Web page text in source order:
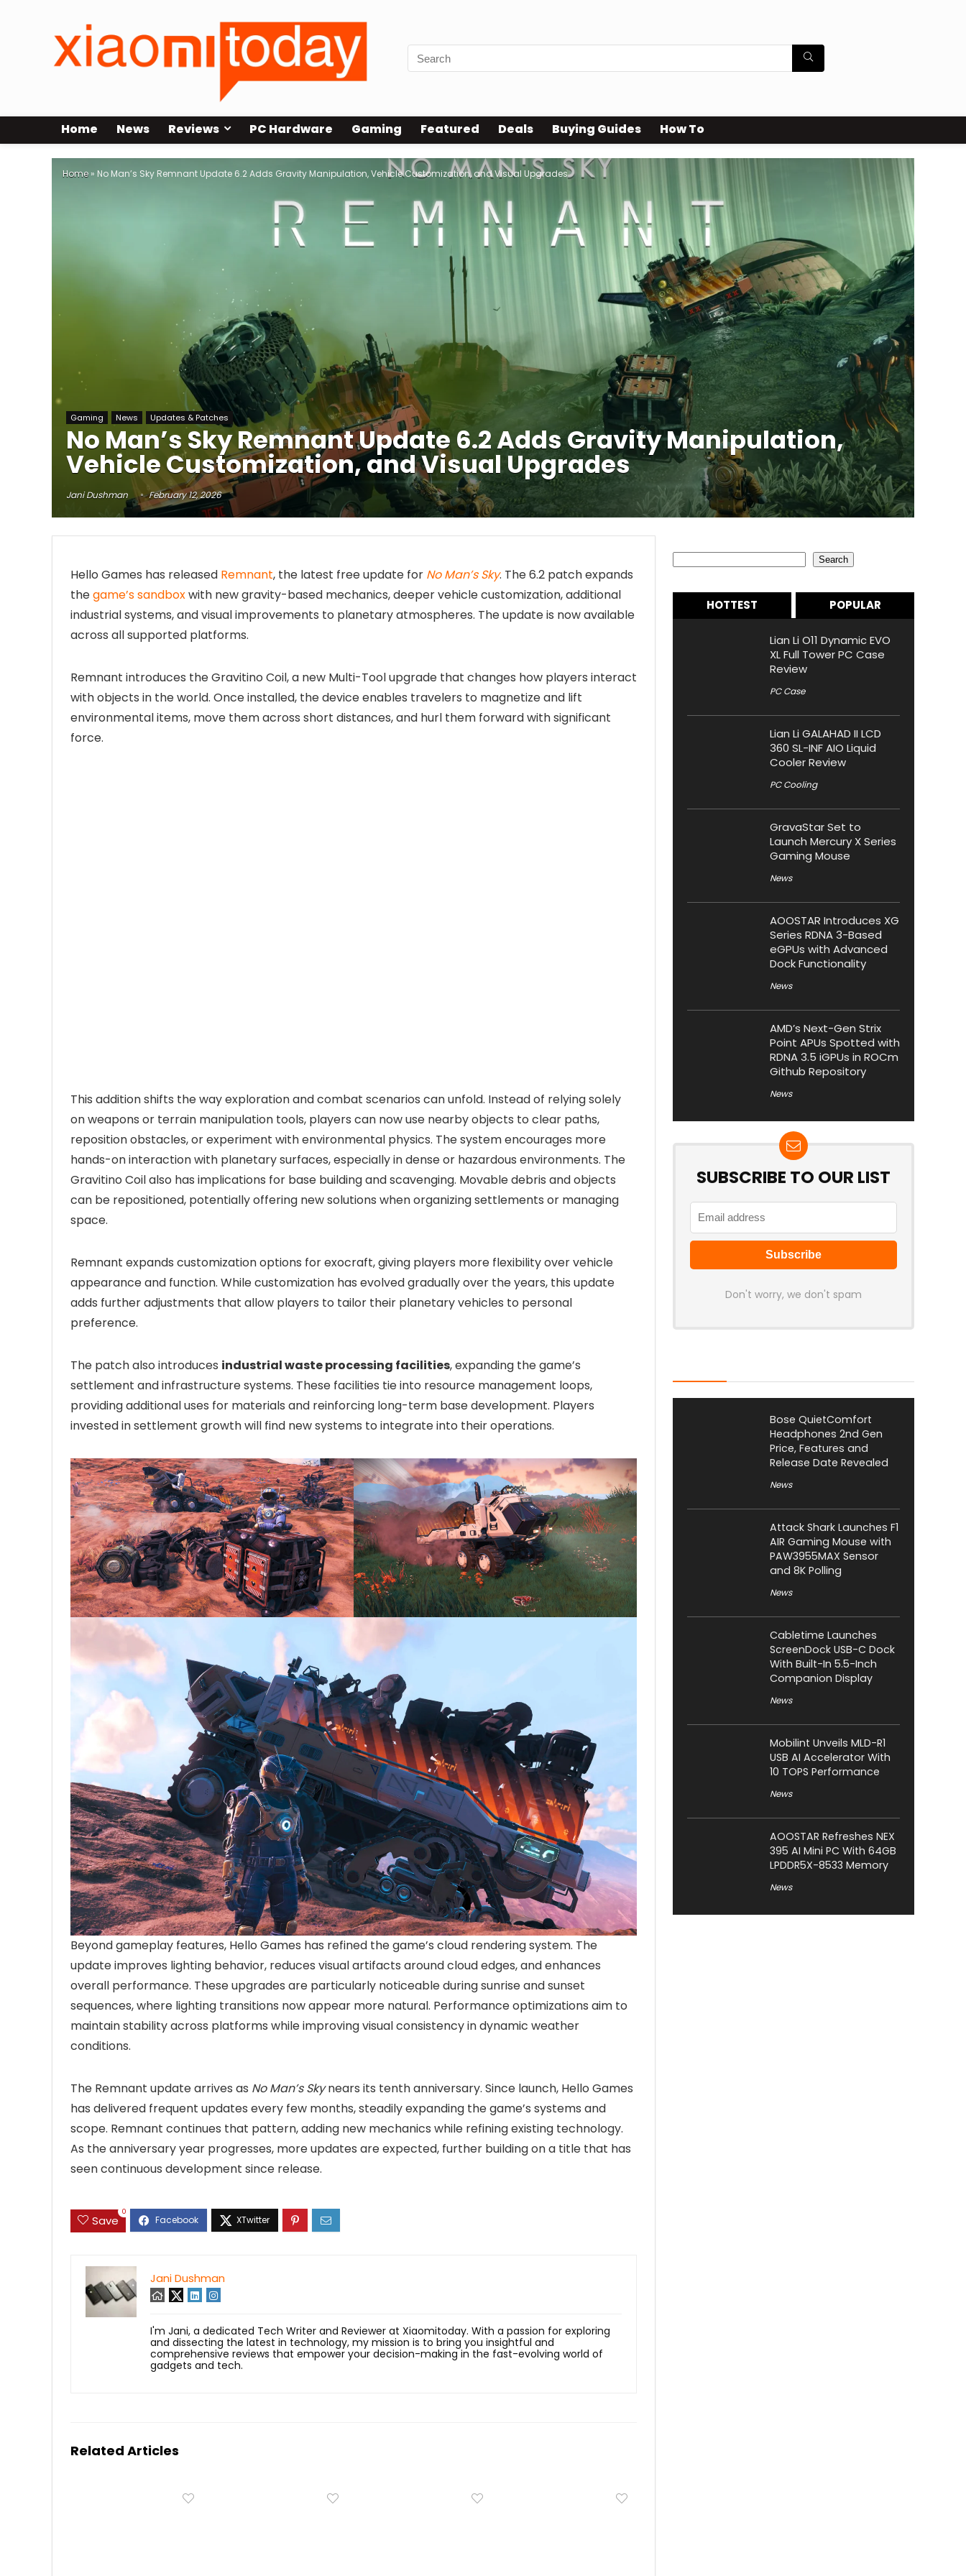
Home News Reviews PC Hardware Gaming Featured Deals Buying Guides How To
Home » No Man’s Sky Remnant Update 6.2 Adds Gravity Manipulation, Vehicle Customization, and Visual Upgrades
Gaming News Updates & Patches
No Man’s Sky Remnant Update 6.2 Adds Gravity Manipulation,
Vehicle Customization, and Visual Upgrades
Jani Dushman February 12, 2026
Hello Games has released Remnant, the latest free update for No Man’s Sky. The 6.2 patch expands
thegame’s sandboxwith new gravity-based mechanics, deeper vehicle customization, additional
industrial systems, and visual improvements to planetary atmospheres. The update is now available
across all supported platforms.
Remnant introduces the Gravitino Coil, a new Multi-Tool upgrade that changes how players interact
with objects in the world. Once installed, the device enables travelers to magnetize and lift
environmental items, move them across short distances, and hurl them forward with significant
force.
This addition shifts the way exploration and combat scenarios can unfold. Instead of relying solely
on weapons or terrain manipulation tools, players can now use nearby objects to clear paths,
reposition obstacles, or experiment with environmental physics. The system encourages more
hands-on interaction with planetary surfaces, especially in dense or hazardous environments. The
Gravitino Coil also has implications for base building and scavenging. Movable debris and objects
can be repositioned, potentially offering new solutions when organizing settlements or managing
space.
Remnant expands customization options for exocraft, giving players more flexibility over vehicle
appearance and function. While customization has evolved gradually over the years, this update
adds further adjustments that allow players to tailor their planetary vehicles to personal
preference.
The patch also introduces industrial waste processing facilities, expanding the game’s
settlement and infrastructure systems. These facilities tie into resource management loops,
providing additional uses for materials and reinforcing long-term base development. Players
invested in settlement growth will find new systems to integrate into their operations.
Beyond gameplay features, Hello Games has refined the game’s cloud rendering system. The
update improves lighting behavior, reduces visual artifacts around cloud edges, and enhances
overall performance. These upgrades are particularly noticeable during sunrise and sunset
sequences, where lighting transitions now appear more natural. Performance optimizations aim to
maintain stability across platforms while improving visual consistency in dynamic weather
conditions.
The Remnant update arrives as No Man’s Skynears its tenth anniversary. Since launch, Hello Games
has delivered frequent updates every few months, steadily expanding the game’s systems and
scope. Remnant continues that pattern, adding new mechanics while refining existing technology.
As the anniversary year progresses, more updates are expected, further building on a title that has
seen continuous development since release.
Save
0
Jani Dushman
I'm Jani, a dedicated Tech Writer and Reviewer at Xiaomitoday. With a passion for exploring
and dissecting the latest in technology, my mission is to bring you insightful and
comprehensive reviews that empower your decision-making in the fast-evolving world of
gadgets and tech.
Related Articles
Search
HOTTEST POPULAR
Lian Li O11 Dynamic EVO
XL Full Tower PC Case
Review
PC Case
Lian Li GALAHAD II LCD
360 SL-INF AIO Liquid
Cooler Review
PC Cooling
GravaStar Set to
Launch Mercury X Series
Gaming Mouse
News
AOOSTAR Introduces XG
Series RDNA 3-Based
eGPUs with Advanced
Dock Functionality
News
AMD’s Next-Gen Strix
Point APUs Spotted with
RDNA 3.5 iGPUs in ROCm
Github Repository
News
SUBSCRIBE TO OUR LIST
Don't worry, we don't spam
Bose QuietComfort
Headphones 2nd Gen
Price, Features and
Release Date Revealed
News
Attack Shark Launches F1
AIR Gaming Mouse with
PAW3955MAX Sensor
and 8K Polling
News
Cabletime Launches
ScreenDock USB-C Dock
With Built-In 5.5-Inch
Companion Display
News
Mobilint Unveils MLD-R1
USB AI Accelerator With
10 TOPS Performance
News
AOOSTAR Refreshes NEX
395 AI Mini PC With 64GB
LPDDR5X-8533 Memory
News